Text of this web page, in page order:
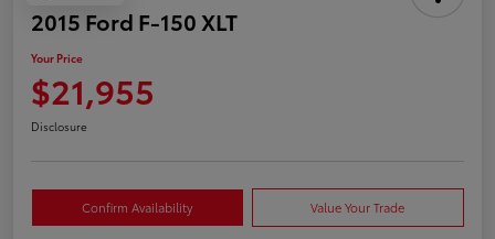
2015 Ford F-150 XLT
Your Price
$21,955
Disclosure
Confirm Availability Value Your Trade